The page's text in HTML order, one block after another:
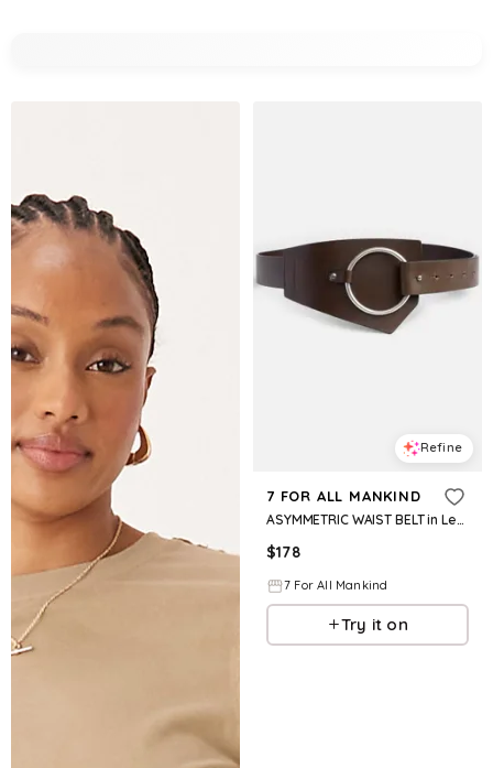
Refine
7 FOR ALL MANKIND
ASYMMETRIC WAIST BELT in Leather Brown
$178
7 For All Mankind
Try it on